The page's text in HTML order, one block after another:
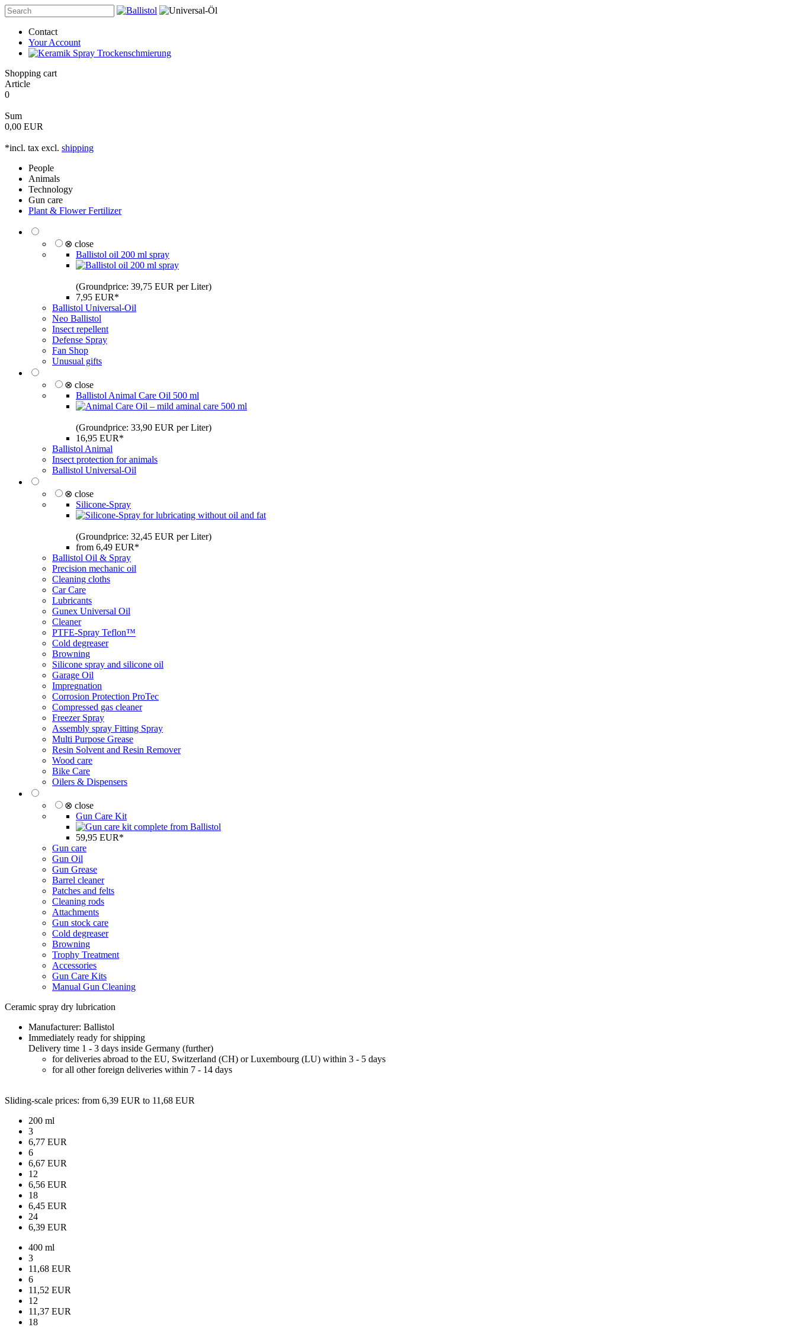
Contact
Your Account
Shopping cart
Article
0
Sum
0,00 EUR
*incl. tax excl. shipping
People
Animals
Technology
Gun care
Plant & Flower Fertilizer
⊗ close
Ballistol oil 200 ml spray
(Groundprice: 39,75 EUR per Liter)
7,95 EUR*
Ballistol Universal-Oil
Neo Ballistol
Insect repellent
Defense Spray
Fan Shop
Unusual gifts
⊗ close
Ballistol Animal Care Oil 500 ml
(Groundprice: 33,90 EUR per Liter)
16,95 EUR*
Ballistol Animal
Insect protection for animals
Ballistol Universal-Oil
⊗ close
Silicone-Spray
(Groundprice: 32,45 EUR per Liter)
from 6,49 EUR*
Ballistol Oil & Spray
Precision mechanic oil
Cleaning cloths
Car Care
Lubricants
Gunex Universal Oil
Cleaner
PTFE-Spray Teflon™
Cold degreaser
Browning
Silicone spray and silicone oil
Garage Oil
Impregnation
Corrosion Protection ProTec
Compressed gas cleaner
Freezer Spray
Assembly spray Fitting Spray
Multi Purpose Grease
Resin Solvent and Resin Remover
Wood care
Bike Care
Oilers & Dispensers
⊗ close
Gun Care Kit
59,95 EUR*
Gun care
Gun Oil
Gun Grease
Barrel cleaner
Patches and felts
Cleaning rods
Attachments
Gun stock care
Cold degreaser
Browning
Trophy Treatment
Accessories
Gun Care Kits
Manual Gun Cleaning
Ceramic spray dry lubrication
Manufacturer: Ballistol
Immediately ready for shipping
Delivery time 1 - 3 days inside Germany (further)
for deliveries abroad to the EU, Switzerland (CH) or Luxembourg (LU) within 3 - 5 days
for all other foreign deliveries within 7 - 14 days
Sliding-scale prices: from 6,39 EUR to 11,68 EUR
200 ml
3
6,77 EUR
6
6,67 EUR
12
6,56 EUR
18
6,45 EUR
24
6,39 EUR
400 ml
3
11,68 EUR
6
11,52 EUR
12
11,37 EUR
18